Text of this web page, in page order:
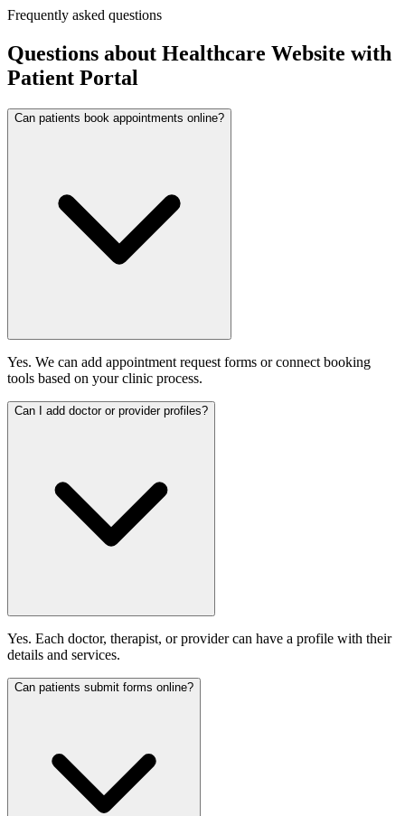
Frequently asked questions
Questions about Healthcare Website with
Patient Portal
Can patients book appointments online?
Yes. We can add appointment request forms or connect booking
tools based on your clinic process.
Can I add doctor or provider profiles?
Yes. Each doctor, therapist, or provider can have a profile with their
details and services.
Can patients submit forms online?